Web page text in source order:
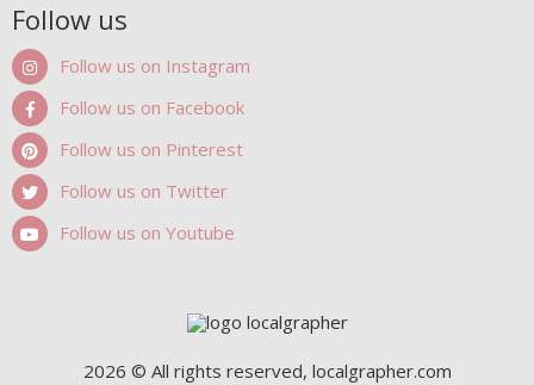
Follow us
Follow us on Instagram
Follow us on Facebook
Follow us on Pinterest
Follow us on Twitter
Follow us on Youtube
2026 © All rights reserved, localgrapher.com